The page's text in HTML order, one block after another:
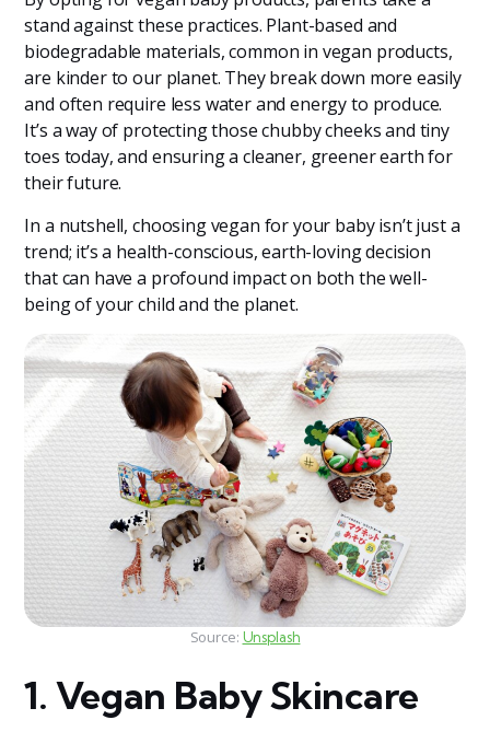
stand against these practices. Plant-based and
biodegradable materials, common in vegan products,
are kinder to our planet. They break down more easily
and often require less water and energy to produce.
It’s a way of protecting those chubby cheeks and tiny
toes today, and ensuring a cleaner, greener earth for
their future.
In a nutshell, choosing vegan for your baby isn’t just a
trend; it’s a health-conscious, earth-loving decision
that can have a profound impact on both the well-
being of your child and the planet.
Source: Unsplash
1. Vegan Baby Skincare